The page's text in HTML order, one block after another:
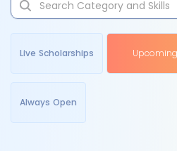
Live Scholarships
Always Open